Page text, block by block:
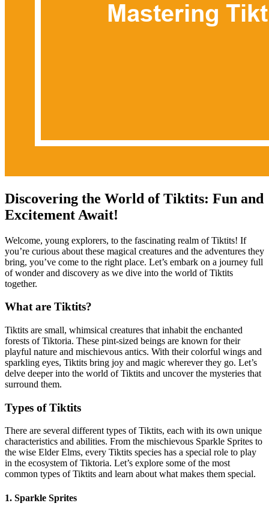
Discovering the World of Tiktits: Fun and
Excitement Await!
Welcome, young explorers, to the fascinating realm of Tiktits! If
you’re curious about these magical creatures and the adventures they
bring, you’ve come to the right place. Let’s embark on a journey full
of wonder and discovery as we dive into the world of Tiktits
together.
What are Tiktits?
Tiktits are small, whimsical creatures that inhabit the enchanted
forests of Tiktoria. These pint-sized beings are known for their
playful nature and mischievous antics. With their colorful wings and
sparkling eyes, Tiktits bring joy and magic wherever they go. Let’s
delve deeper into the world of Tiktits and uncover the mysteries that
surround them.
Types of Tiktits
There are several different types of Tiktits, each with its own unique
characteristics and abilities. From the mischievous Sparkle Sprites to
the wise Elder Elms, every Tiktits species has a special role to play
in the ecosystem of Tiktoria. Let’s explore some of the most
common types of Tiktits and learn about what makes them special.
1. Sparkle Sprites